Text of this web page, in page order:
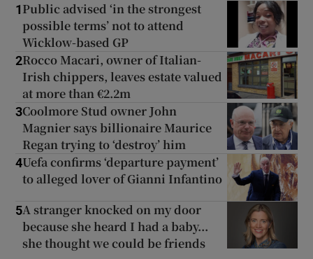
1 Public advised ‘in the strongest
possible terms’ not to attend
Wicklow-based GP
2Rocco Macari, owner of Italian-
Irish chippers, leaves estate valued
at more than €2.2m
3Coolmore Stud owner John
Magnier says billionaire Maurice
Regan trying to ‘destroy’ him
4Uefa confirms ‘departure payment’
to alleged lover of Gianni Infantino
5A stranger knocked on my door
because she heard I had a baby...
she thought we could be friends